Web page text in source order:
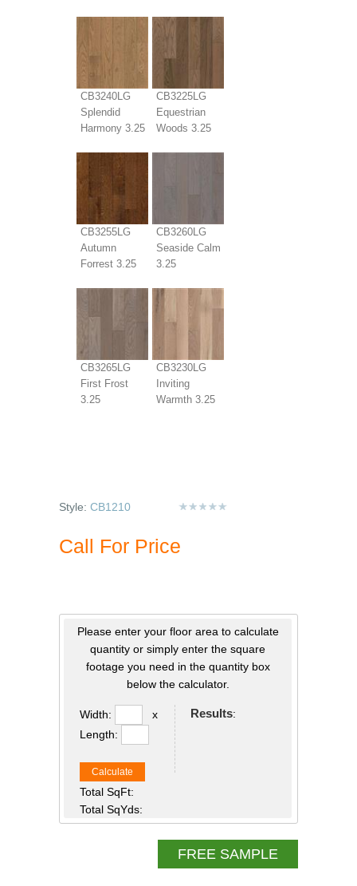
CB3240LG
Splendid
Harmony 3.25
CB3225LG
Equestrian
Woods 3.25
CB3255LG
Autumn
Forrest 3.25
CB3260LG
Seaside Calm
3.25
CB3265LG
First Frost
3.25
CB3230LG
Inviting
Warmth 3.25
Style: CB1210
Call For Price
Please enter your floor area to calculate
quantity or simply enter the square
footage you need in the quantity box
below the calculator.
Width:
x
Length:
Calculate
Total SqFt:
Total SqYds:
Results:
FREE SAMPLE